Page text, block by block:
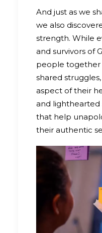
And just as we
we also
strength. While
and survivors of
people
shared
aspect of their
and lighthearted
that help
their authentic